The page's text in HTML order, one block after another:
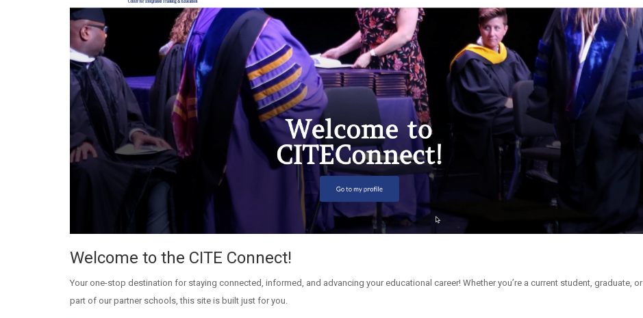
Welcome to the CITE Connect!
Your one-stop destination for staying connected, informed, and advancing your educational career! Whether you’re a current student, graduate, or
part of our partner schools, this site is built just for you.